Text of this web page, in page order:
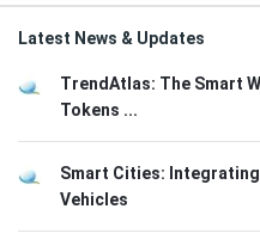
Latest News & Updates
TrendAtlas: The Smart
Tokens ...
Smart Cities:
Vehicles